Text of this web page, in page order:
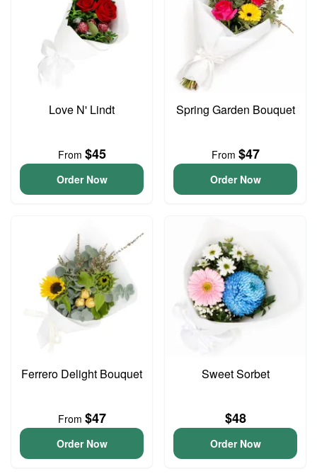
Love N' Lindt
From $45
Order Now
Spring Garden Bouquet
From $47
Order Now
Ferrero Delight Bouquet
From $47
Order Now
Sweet Sorbet
$48
Order Now